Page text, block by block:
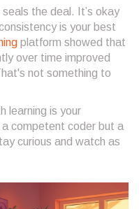
the deal. It’s okay
is your best
platform showed that
over time improved
not something to
learning is your
competent coder but a
curious and watch as